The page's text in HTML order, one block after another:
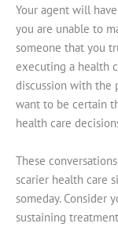
Your agent will
you are unable to
someone that you
executing a health
discussion with the
want to be certain
health care
These
scarier health care
someday. Consider
sustaining